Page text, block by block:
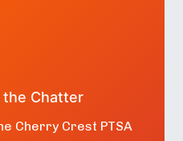
the Chatter
Cherry Crest PTSA